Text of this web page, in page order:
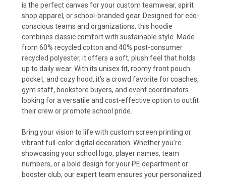
is the perfect canvas for your custom teamwear, spirit
shop apparel, or school-branded gear. Designed for eco-
conscious teams and organizations, this hoodie
combines classic comfort with sustainable style. Made
from 60% recycled cotton and 40% post-consumer
recycled polyester, it offers a soft, plush feel that holds
up to daily wear. With its unisex fit, roomy front pouch
pocket, and cozy hood, it’s a crowd favorite for coaches,
gym staff, bookstore buyers, and event coordinators
looking for a versatile and cost-effective option to outfit
their crew or promote school pride.
Bring your vision to life with custom screen printing or
vibrant full-color digital decoration. Whether you’re
showcasing your school logo, player names, team
numbers, or a bold design for your PE department or
booster club, our expert team ensures your personalized